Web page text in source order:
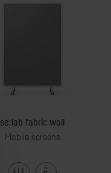
se:lab fabric wall
Mobile screens